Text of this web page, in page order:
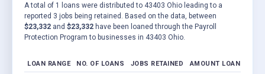
A total of 1 loans were distributed to 43403 Ohio leading to a
reported 3 jobs being retained. Based on the data, between
$23,332 and $23,332 have been loaned through the Payroll
Protection Program to businesses in 43403 Ohio.
LOAN RANGE NO. OF LOANS JOBS RETAINED AMOUNT LOANED